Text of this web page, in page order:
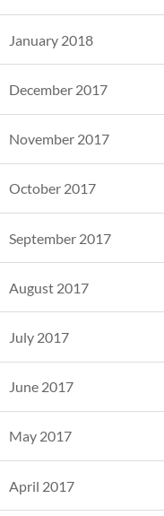
January 2018
December 2017
November 2017
October 2017
September 2017
August 2017
July 2017
June 2017
May 2017
April 2017